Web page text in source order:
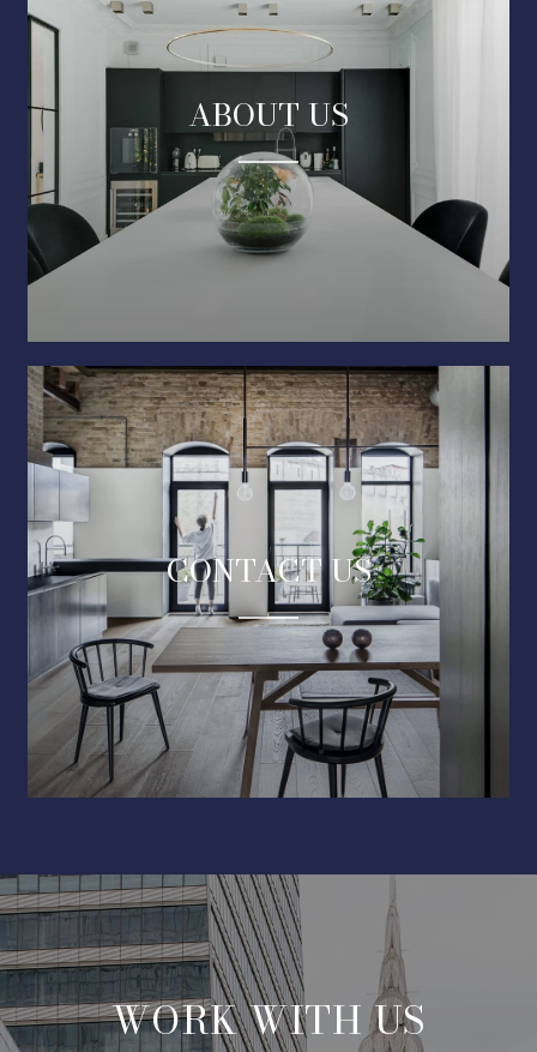
ABOUT US
CONTACT US
WORK WITH US